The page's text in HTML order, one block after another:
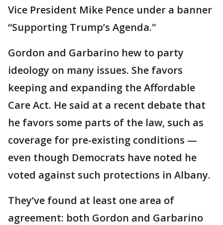
Vice President Mike Pence under a banner
“Supporting Trump’s Agenda."
Gordon and Garbarino hew to party
ideology on many issues. She favors
keeping and expanding the Affordable
Care Act. He said at a recent debate that
he favors some parts of the law, such as
coverage for pre-existing conditions —
even though Democrats have noted he
voted against such protections in Albany.
They’ve found at least one area of
agreement: both Gordon and Garbarino